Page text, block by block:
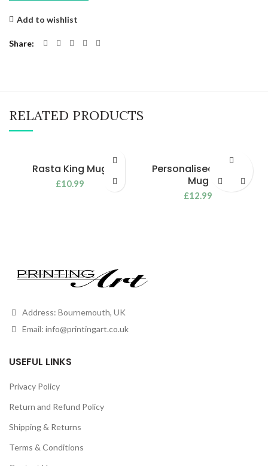
Add to wishlist
Share
RELATED PRODUCTS
Rasta King Mug
£10.99
Personalised Nurse
Mug
£12.99
Address: Bournemouth, UK
Email: info@printingart.co.uk
USEFUL LINKS
Privacy Policy
Return and Refund Policy
Shipping & Returns
Terms & Conditions